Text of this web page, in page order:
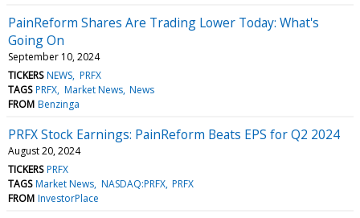
PainReform Shares Are Trading Lower Today: What's
Going On
September 10, 2024
TICKERS NEWS PRFX
TAGS PRFX Market News News
FROM Benzinga
PRFX Stock Earnings: PainReform Beats EPS for Q2 2024
August 20, 2024
TICKERS PRFX
TAGS Market News NASDAQ:PRFX PRFX
FROM InvestorPlace